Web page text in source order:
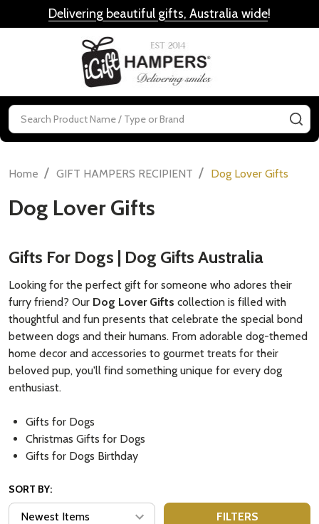
Delivering beautiful gifts, Australia wide!
Search
Home / GIFT HAMPERS RECIPIENT / Dog Lover Gifts
Dog Lover Gifts
Gifts For Dogs | Dog Gifts Australia
Looking for the perfect gift for someone who adores their
furry friend? Our Dog Lover Gifts collection is filled with
thoughtful and fun presents that celebrate the special bond
between dogs and their humans. From adorable dog-themed
home decor and accessories to gourmet treats for their
beloved pup, you'll find something unique for every dog
enthusiast.
Gifts for Dogs
Christmas Gifts for Dogs
Gifts for Dogs Birthday
SORT BY:
FILTERS